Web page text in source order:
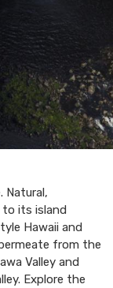
Natural,
to its island
Hawaii and
from the
Valley and
Explore the